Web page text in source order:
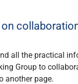
all the practical
Group to
another page.